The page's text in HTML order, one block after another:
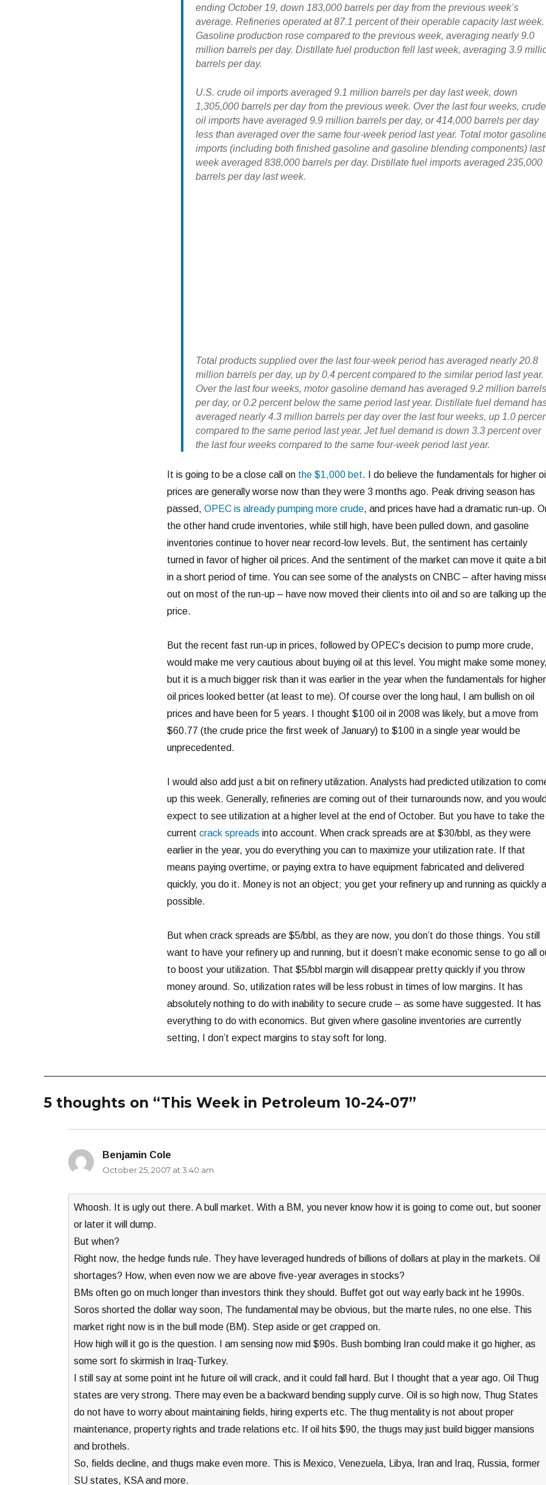
ending October 19, down 183,000 barrels per day from the previous week’s
average. Refineries operated at 87.1 percent of their operable capacity last week.
Gasoline production rose compared to the previous week, averaging nearly 9.0
million barrels per day. Distillate fuel production fell last week, averaging 3.9
barrels per day.
U.S. crude oil imports averaged 9.1 million barrels per day last week, down
1,305,000 barrels per day from the previous week. Over the last four weeks, crude
oil imports have averaged 9.9 million barrels per day, or 414,000 barrels per day
less than averaged over the same four-week period last year. Total motor
imports (including both finished gasoline and gasoline blending components) last
week averaged 838,000 barrels per day. Distillate fuel imports averaged 235,000
barrels per day last week.
Total products supplied over the last four-week period has averaged nearly 20.8
million barrels per day, up by 0.4 percent compared to the similar period last year.
Over the last four weeks, motor gasoline demand has averaged 9.2 million barrels
per day, or 0.2 percent below the same period last year. Distillate fuel demand
averaged nearly 4.3 million barrels per day over the last four weeks, up 1.0
compared to the same period last year. Jet fuel demand is down 3.3 percent over
the last four weeks compared to the same four-week period last year.
It is going to be a close call on the $1,000 bet. I do believe the fundamentals for higher oil
prices are generally worse now than they were 3 months ago. Peak driving season has
passed, OPEC is already pumping more crude, and prices have had a dramatic run-up.
the other hand crude inventories, while still high, have been pulled down, and gasoline
inventories continue to hover near record-low levels. But, the sentiment has certainly
turned in favor of higher oil prices. And the sentiment of the market can move it quite a bit
in a short period of time. You can see some of the analysts on CNBC – after having
out on most of the run-up – have now moved their clients into oil and so are talking up the
price.
But the recent fast run-up in prices, followed by OPEC’s decision to pump more crude,
would make me very cautious about buying oil at this level. You might make some money,
but it is a much bigger risk than it was earlier in the year when the fundamentals for higher
oil prices looked better (at least to me). Of course over the long haul, I am bullish on oil
prices and have been for 5 years. I thought $100 oil in 2008 was likely, but a move from
$60.77 (the crude price the first week of January) to $100 in a single year would be
unprecedented.
I would also add just a bit on refinery utilization. Analysts had predicted utilization to
up this week. Generally, refineries are coming out of their turnarounds now, and you would
expect to see utilization at a higher level at the end of October. But you have to take the
current crack spreads into account. When crack spreads are at $30/bbl, as they were
earlier in the year, you do everything you can to maximize your utilization rate. If that
means paying overtime, or paying extra to have equipment fabricated and delivered
quickly, you do it. Money is not an object; you get your refinery up and running as quickly
possible.
But when crack spreads are $5/bbl, as they are now, you don’t do those things. You still
want to have your refinery up and running, but it doesn’t make economic sense to go all
to boost your utilization. That $5/bbl margin will disappear pretty quickly if you throw
money around. So, utilization rates will be less robust in times of low margins. It has
absolutely nothing to do with inability to secure crude – as some have suggested. It has
everything to do with economics. But given where gasoline inventories are currently
setting, I don’t expect margins to stay soft for long.
5 thoughts on “This Week in Petroleum 10-24-07”
Benjamin Cole
October 25, 2007 at 3:40 am
Whoosh. It is ugly out there. A bull market. With a BM, you never know how it is going to come out, but sooner
or later it will dump.
But when?
Right now, the hedge funds rule. They have leveraged hundreds of billions of dollars at play in the markets. Oil
shortages? How, when even now we are above five-year averages in stocks?
BMs often go on much longer than investors think they should. Buffet got out way early back int he 1990s.
Soros shorted the dollar way soon, The fundamental may be obvious, but the marte rules, no one else. This
market right now is in the bull mode (BM). Step aside or get crapped on.
How high will it go is the question. I am sensing now mid $90s. Bush bombing Iran could make it go higher, as
some sort fo skirmish in Iraq-Turkey.
I still say at some point int he future oil will crack, and it could fall hard. But I thought that a year ago. Oil Thug
states are very strong. There may even be a backward bending supply curve. Oil is so high now, Thug States
do not have to worry about maintaining fields, hiring experts etc. The thug mentality is not about proper
maintenance, property rights and trade relations etc. If oil hits $90, the thugs may just build bigger mansions
and brothels.
So, fields decline, and thugs make even more. This is Mexico, Venezuela, Libya, Iran and Iraq, Russia, former
SU states, KSA and more.